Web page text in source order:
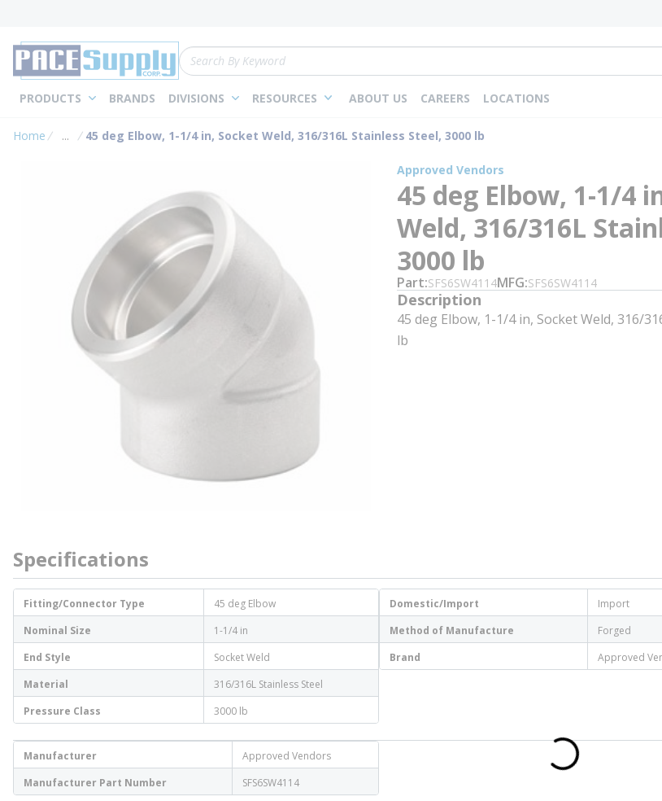
Site Search
PRODUCTS BRANDS DIVISIONS RESOURCES ABOUT US CAREERS LOCATIONS
Home ...
more info
45 deg Elbow, 1-1/4 in, Socket Weld, 316/316L Stainless Steel, 3000 lb
Approved Vendors
45 deg Elbow, 1-1/4
Weld, 316/316L
3000 lb
Part SFS6SW4114MFG SFS6SW4114
Description
45 deg Elbow, 1-1/4 in, Socket Weld, 316/
lb
Specifications
Fitting/Connector Type
45 deg Elbow
Nominal Size
1-1/4 in
End Style
Socket Weld
Material
316/316L Stainless Steel
Pressure Class
3000 lb
Domestic/Import
Import
Method of Manufacture
Forged
Brand
Approved
Manufacturer
Approved Vendors
Manufacturer Part Number
SFS6SW4114